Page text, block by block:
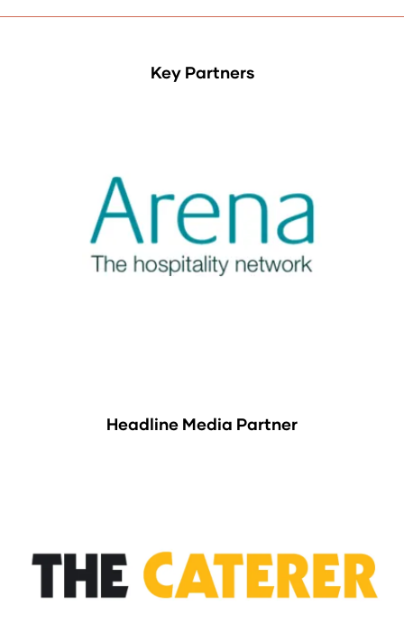
Key Partners
Headline Media Partner